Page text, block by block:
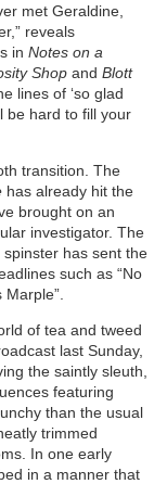
met Geraldine,
reveals
in Notes on a
Shop and Blott
lines of ‘so glad
be hard to fill your
transition. The
has already hit the
brought on an
investigator. The
has sent the
such as “No
of tea and tweed
last Sunday,
the saintly sleuth,
featuring
than the usual
trimmed
In one early
in a manner that